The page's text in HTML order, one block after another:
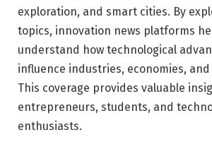
exploration, and smart cities. By
topics, innovation news platforms
understand how technological
influence industries, economies,
This coverage provides valuable
entrepreneurs, students, and
enthusiasts.